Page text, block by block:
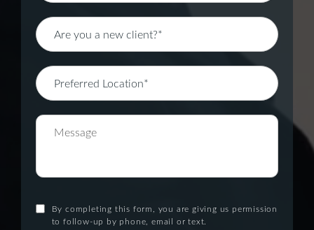
By completing this form, you are giving us permission
to follow-up by phone, email or text.